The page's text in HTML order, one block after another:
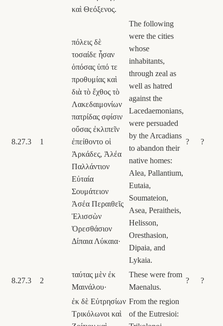
καὶ Θεόξενος.
8.27.3 1
πόλεις δὲ
τοσαίδε ἦσαν
ὁπόσας ὑπό τε
προθυμίας καὶ
διὰ τὸ ἔχθος τὸ
Λακεδαιμονίων
πατρίδας σφίσιν
οὔσας ἐκλιπεῖν
ἐπείθοντο οἱ
Ἀρκάδες, Ἀλέα
Παλλάντιον
Εὐταία
Σουμάτειον
Ἀσέα Περαιθεῖς
Ἑλισσὼν
Ὀρεσθάσιον
Δίπαια Λύκαια·
The following
were the cities
whose
inhabitants,
through zeal as
well as hatred
against the
Lacedaemonians,
were persuaded
by the Arcadians
to abandon their
native homes:
Alea, Pallantium,
Eutaia,
Soumateion,
Asea, Peraitheis,
Helisson,
Oresthasion,
Dipaia, and
Lykaia.
? ?
8.27.3 2
ταύτας μὲν ἐκ
Μαινάλου·
These were from
Maenalus.
? ?
ἐκ δὲ Εὐτρησίων
Τρικόλωνοι καὶ
From the region
of the Eutresioi: